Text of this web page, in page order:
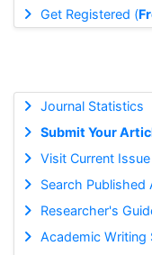
Get Registered (
Journal Statistics
Submit Your
Visit Current Issue
Search Published
Researcher's
Academic Writing